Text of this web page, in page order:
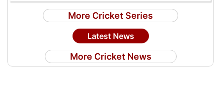
More Cricket Series
Latest News
More Cricket News